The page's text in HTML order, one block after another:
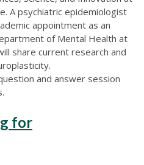
A psychiatric epidemiologist
appointment as an
of Mental Health at
share current research and
and answer session
for